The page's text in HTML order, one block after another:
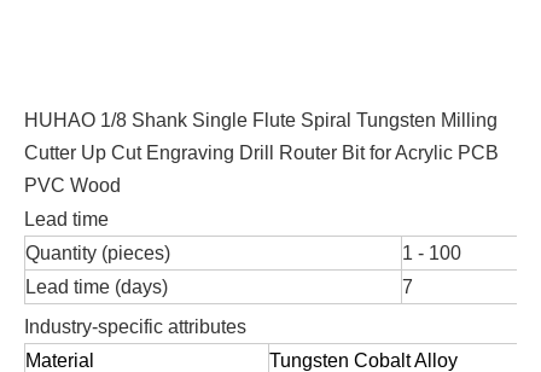
HUHAO 1/8 Shank Single Flute Spiral Tungsten Milling
Cutter Up Cut Engraving Drill Router Bit for Acrylic PCB
PVC Wood
Lead time
Quantity (pieces)
1 - 100
Lead time (days)
7
Industry-specific attributes
Material
Tungsten Cobalt Alloy